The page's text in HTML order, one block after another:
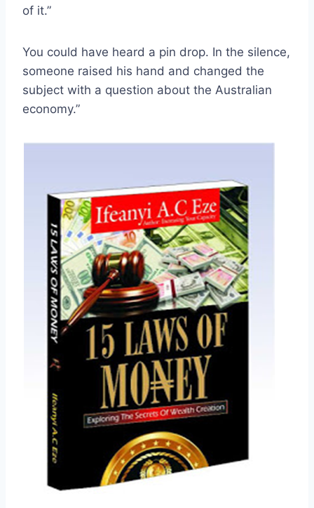
of it.”
You could have heard a pin drop. In the silence,
someone raised his hand and changed the
subject with a question about the Australian
economy.”